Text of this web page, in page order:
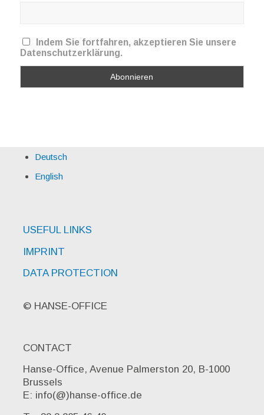
Indem Sie fortfahren, akzeptieren Sie unsere
Datenschutzerklärung.
Deutsch
English
USEFUL LINKS
IMPRINT
DATA PROTECTION
© HANSE-OFFICE
CONTACT
Hanse-Office, Avenue Palmerston 20, B-1000
Brussels
E: info(@)hanse-office.de